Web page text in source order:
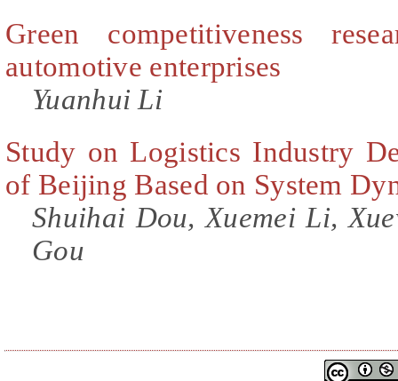
Green competitiveness
automotive enterprises
Yuanhui Li
Study on Logistics Industry
of Beijing Based on System
Shuihai Dou, Xuemei Li,
Gou